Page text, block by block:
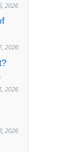
2026
2026
2026
2026